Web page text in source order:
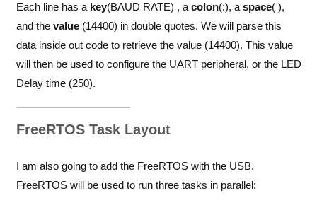
Each line has a key(BAUD RATE) , a colon(:), a space( ),
and the value(14400) in double quotes. We will parse this
data inside out code to retrieve the value (14400). This value
will then be used to configure the UART peripheral, or the LED
Delay time (250).
FreeRTOS Task Layout
I am also going to add the FreeRTOS with the USB.
FreeRTOS will be used to run three tasks in parallel: